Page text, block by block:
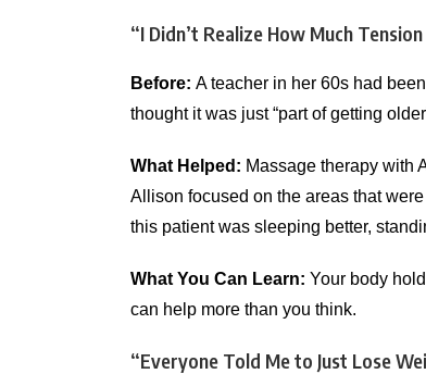
“I Didn’t Realize How Much
Before: A teacher in her 60s had
thought it was just “part of getting
What Helped: Massage therapy with
Allison focused on the areas that
this patient was sleeping better,
What You Can Learn: Your body
can help more than you think.
“Everyone Told Me to Just Lose